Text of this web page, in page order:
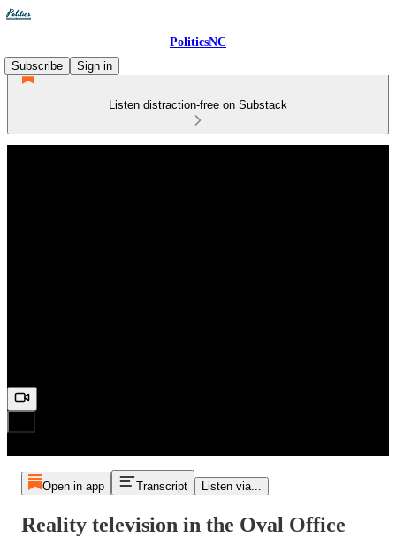
PoliticsNC
Subscribe
Sign in
Listen distraction-free on Substack
Open in app Transcript Listen via...
Reality television in the Oval Office